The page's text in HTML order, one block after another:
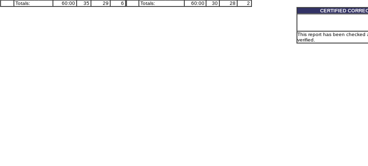
Totals:
60:00 35 29 6
Totals:
60:00 30 28 2
CERTIFIED
This report has been checked
verified.